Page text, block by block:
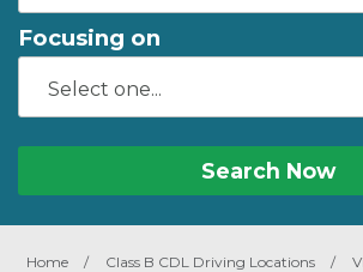
Focusing on
Search Now
Home / Class B CDL Driving Locations /